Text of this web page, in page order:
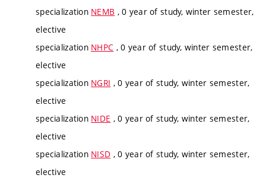
specialization NEMB , 0 year of study, winter semester,
elective
specialization NHPC , 0 year of study, winter semester,
elective
specialization NGRI , 0 year of study, winter semester,
elective
specialization NIDE , 0 year of study, winter semester,
elective
specialization NISD , 0 year of study, winter semester,
elective